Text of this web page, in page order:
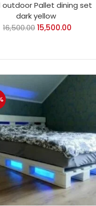
outdoor Pallet dining set
dark yellow
16,500.0015,500.00